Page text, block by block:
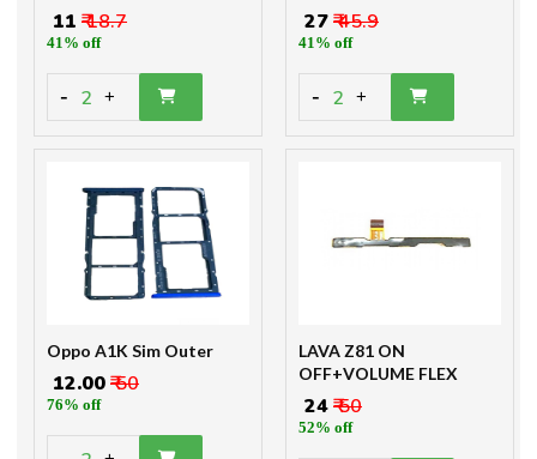
₹ 11 ₹ 18.7
41% off
- 2 +
₹ 27₹ 45.9
41% off
- 2 +
Oppo A1K Sim Outer
₹ 12.00₹ 50
76% off
LAVA Z81 ON
OFF+VOLUME FLEX
₹ 24₹ 50
52% off